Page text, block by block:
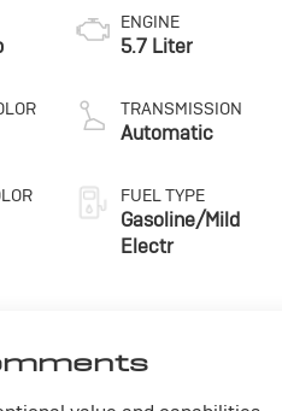
ENGINE
5.7 Liter
TRANSMISSION
Automatic
FUEL TYPE
Gasoline/Mild
Electr